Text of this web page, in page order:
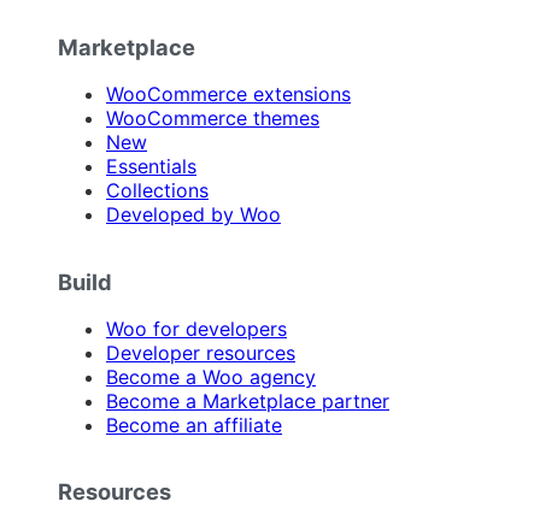
Marketplace
WooCommerce extensions
WooCommerce themes
New
Essentials
Collections
Developed by Woo
Build
Woo for developers
Developer resources
Become a Woo agency
Become a Marketplace partner
Become an affiliate
Resources